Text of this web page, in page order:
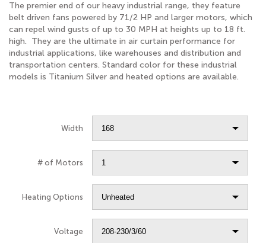
The premier end of our heavy industrial range, they feature
belt driven fans powered by 71/2 HP and larger motors, which
can repel wind gusts of up to 30 MPH at heights up to 18 ft.
high. They are the ultimate in air curtain performance for
industrial applications, like warehouses and distribution and
transportation centers. Standard color for these industrial
models is Titanium Silver and heated options are available.
Width
# of Motors
Heating Options
Voltage